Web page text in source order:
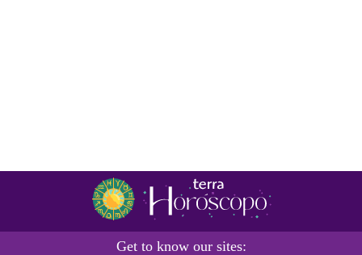
Get to know our sites: